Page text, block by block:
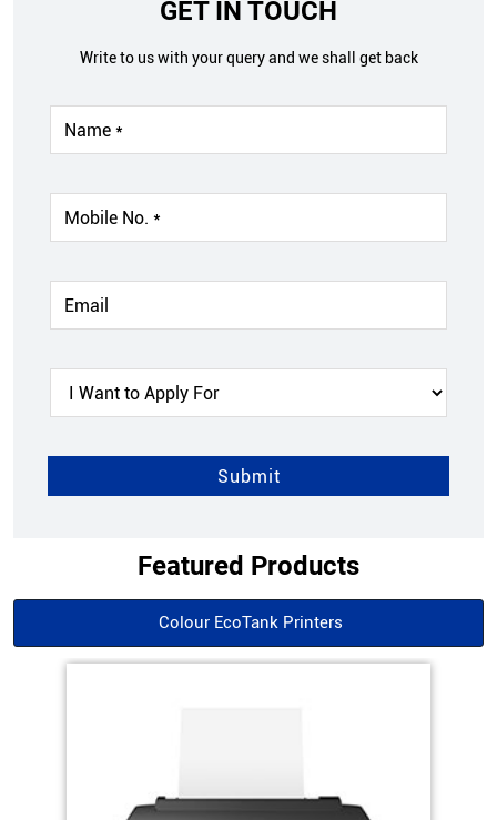
GET IN TOUCH
Write to us with your query and we shall get back
Featured Products
Colour EcoTank Printers